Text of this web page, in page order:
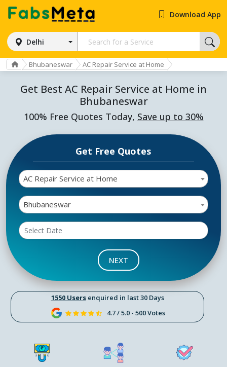
Delhi
Download App
Bhubaneswar AC Repair Service at Home
Get Best AC Repair Service at Home in
Bhubaneswar
100% Free Quotes Today, Save up to 30%
1550 Usersenquired in last 30 Days
4.7 / 5.0 - 500 Votes
Get Free Quotes
AC Repair Service at Home
Bhubaneswar
NEXT